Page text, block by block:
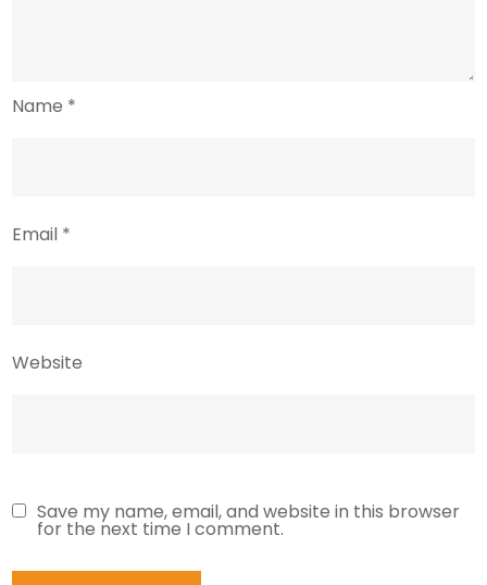
Name *
Email *
Website
Save my name, email, and website in this browser
for the next time I comment.